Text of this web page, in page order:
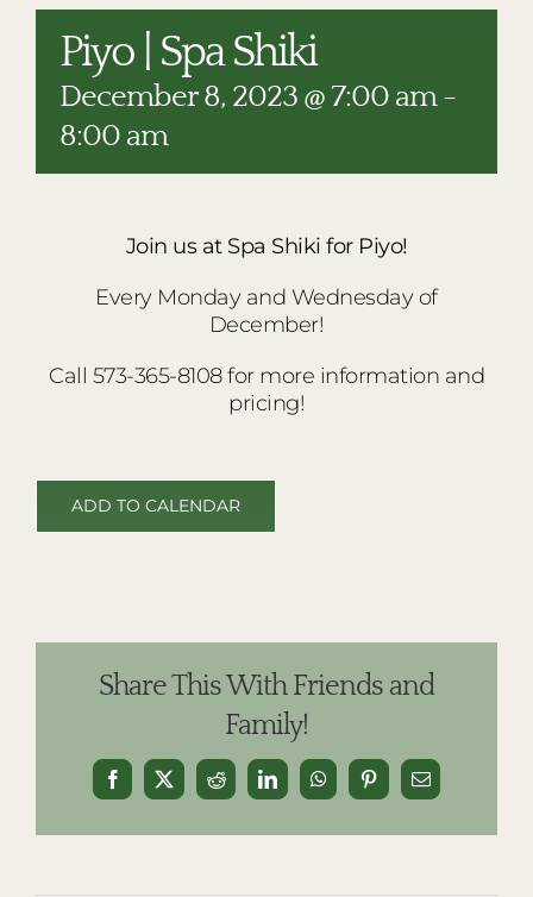
RESTAURANTS
PLAN AN EVENT
THE LODGE
Piyo | Spa Shiki
December 8, 2023 @ 7:00 am-
8:00 am
Join us at Spa Shiki for Piyo!
Every Monday and Wednesday of
December!
Call 573-365-8108 for more information and
pricing!
ADD TO CALENDAR
Share This With Friends and
Family!
Facebook
X Reddit LinkedInWhatsAppPinterestEmail